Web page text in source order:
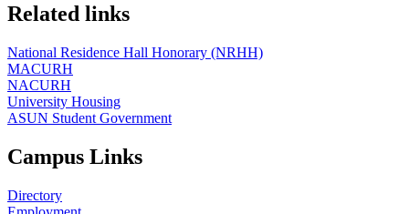
Related links
National Residence Hall Honorary (NRHH)
MACURH
NACURH
University Housing
ASUN Student Government
Campus Links
Directory